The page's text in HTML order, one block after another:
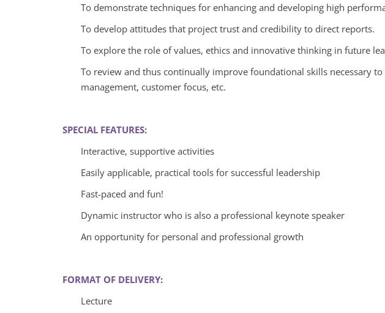
To demonstrate techniques for enhancing and developing high
To develop attitudes that project trust and credibility to direct reports.
To explore the role of values, ethics and innovative thinking in future
To review and thus continually improve foundational skills necessary
management, customer focus, etc.
SPECIAL FEATURES:
Interactive, supportive activities
Easily applicable, practical tools for successful leadership
Fast-paced and fun!
Dynamic instructor who is also a professional keynote speaker
An opportunity for personal and professional growth
FORMAT OF DELIVERY:
Lecture